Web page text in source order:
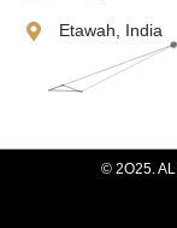
Etawah, India
© 2O25.